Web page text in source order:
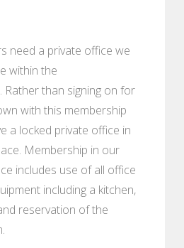
need a private office we
within the
Rather than signing on for
with this membership
a locked private office in
Membership in our
includes use of all office
including a kitchen,
reservation of the